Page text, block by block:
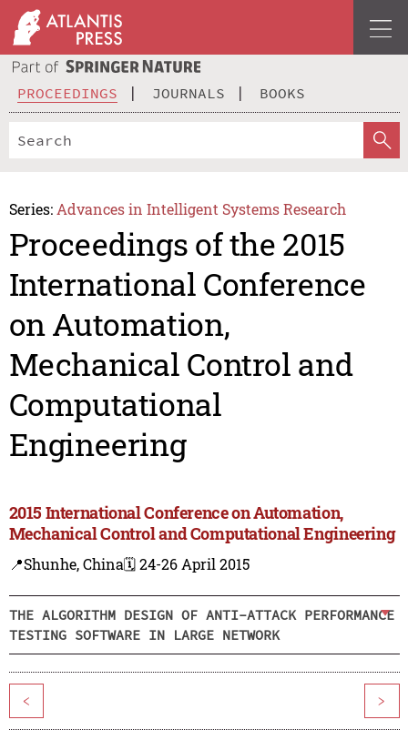
PROCEEDINGS JOURNALS BOOKS
Series: Advances in Intelligent Systems Research
Proceedings of the 2015
International Conference
on Automation,
Mechanical Control and
Computational
Engineering
2015 International Conference on Automation,
Mechanical Control and Computational Engineering
📍Shunhe, China🗓️ 24-26 April 2015
THE ALGORITHM DESIGN OF ANTI-ATTACK PERFORMANCE
TESTING SOFTWARE IN LARGE NETWORK
< >